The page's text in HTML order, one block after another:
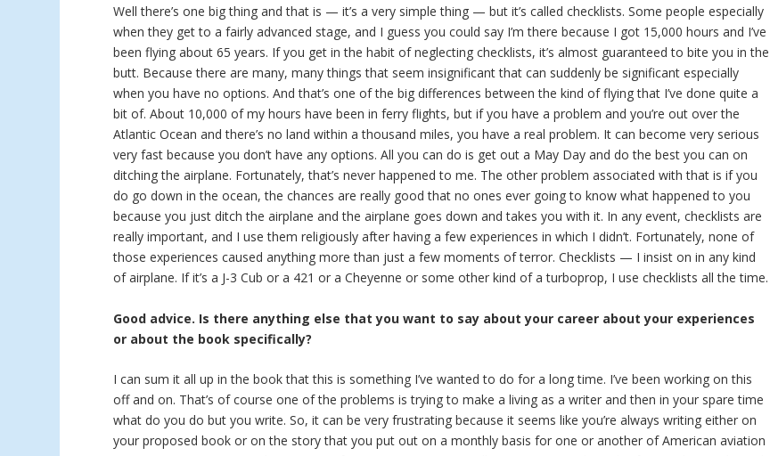
Well there’s one big thing and that is — it’s a very simple thing — but it’s called checklists. Some people especially
when they get to a fairly advanced stage, and I guess you could say I’m there because I got 15,000 hours and I’ve
been flying about 65 years. If you get in the habit of neglecting checklists, it’s almost guaranteed to bite you in the
butt. Because there are many, many things that seem insignificant that can suddenly be significant especially
when you have no options. And that’s one of the big differences between the kind of flying that I’ve done quite a
bit of. About 10,000 of my hours have been in ferry flights, but if you have a problem and you’re out over the
Atlantic Ocean and there’s no land within a thousand miles, you have a real problem. It can become very serious
very fast because you don’t have any options. All you can do is get out a May Day and do the best you can on
ditching the airplane. Fortunately, that’s never happened to me. The other problem associated with that is if you
do go down in the ocean, the chances are really good that no ones ever going to know what happened to you
because you just ditch the airplane and the airplane goes down and takes you with it. In any event, checklists are
really important, and I use them religiously after having a few experiences in which I didn’t. Fortunately, none of
those experiences caused anything more than just a few moments of terror. Checklists — I insist on in any kind
of airplane. If it’s a J-3 Cub or a 421 or a Cheyenne or some other kind of a turboprop, I use checklists all the time.
Good advice. Is there anything else that you want to say about your career about your experiences
or about the book specifically?
I can sum it all up in the book that this is something I’ve wanted to do for a long time. I’ve been working on this
off and on. That’s of course one of the problems is trying to make a living as a writer and then in your spare time
what do you do but you write. So, it can be very frustrating because it seems like you’re always writing either on
your proposed book or on the story that you put out on a monthly basis for one or another of American aviation